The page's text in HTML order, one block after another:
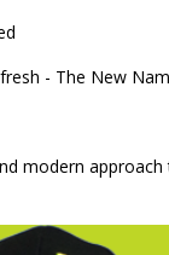
- The New
modern approach